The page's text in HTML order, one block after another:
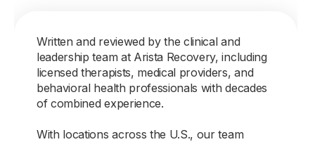
Written and reviewed by the clinical and
leadership team at Arista Recovery, including
licensed therapists, medical providers, and
behavioral health professionals with decades
of combined experience.
With locations across the U.S., our team